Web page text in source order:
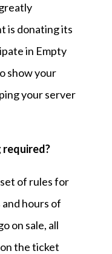
is donating its
in Empty
show your
your server
of rules for
hours of
on sale, all
the ticket